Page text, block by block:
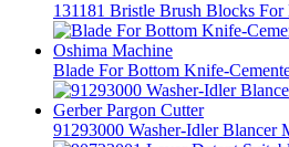
131181 Bristle Brush Blocks
Blade For Bottom Knife-
91293000 Washer-Idler Blancer